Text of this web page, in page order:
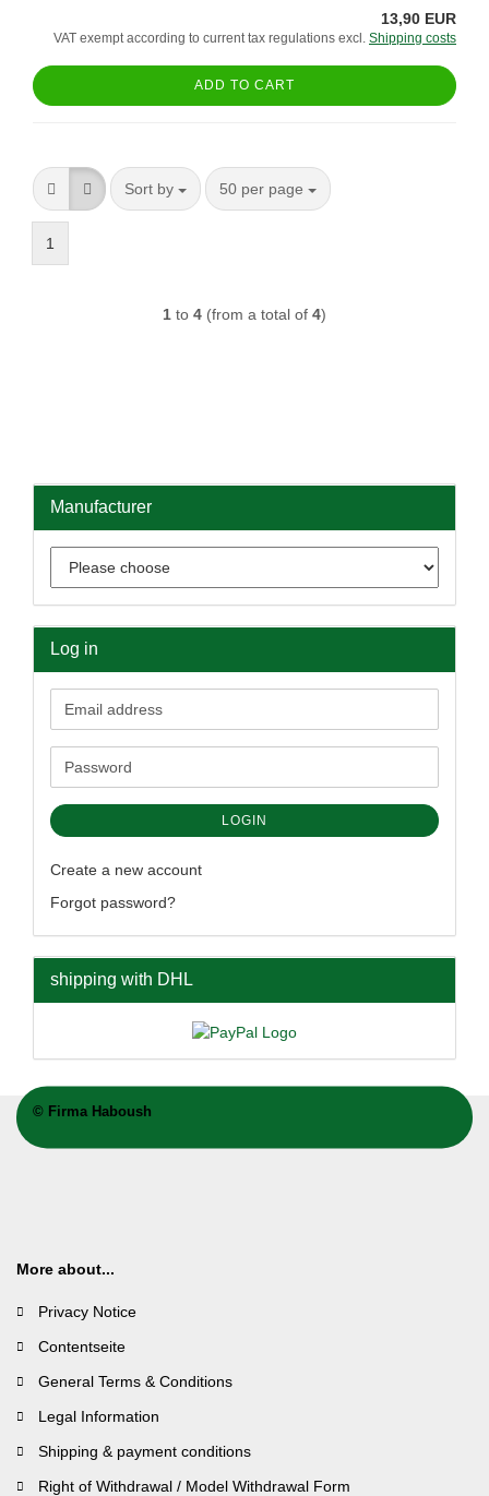
13,90 EUR
VAT exempt according to current tax regulations excl. Shipping costs
ADD TO CART
Sort by
Sort by 50 per page
per page
1
1 to 4 (from a total of 4)
Manufacturer
Log in
Email
address
Password
LOGIN
Create a new account
Forgot password?
shipping with DHL
© Firma Haboush
More about...
Privacy Notice
Contentseite
General Terms & Conditions
Legal Information
Shipping & payment conditions
Right of Withdrawal / Model Withdrawal Form